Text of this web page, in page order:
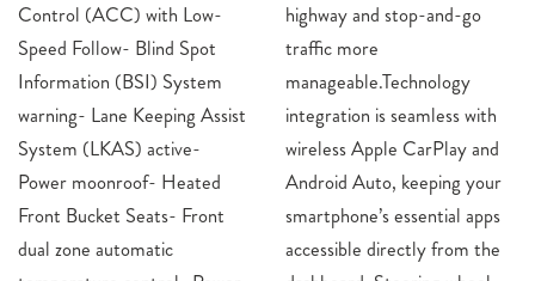
Control (ACC) with Low-
Speed Follow- Blind Spot
Information (BSI) System
warning- Lane Keeping Assist
System (LKAS) active-
Power moonroof- Heated
Front Bucket Seats- Front
dual zone automatic
highway and stop-and-go
traffic more
manageable.Technology
integration is seamless with
wireless Apple CarPlay and
Android Auto, keeping your
smartphone’s essential apps
accessible directly from the